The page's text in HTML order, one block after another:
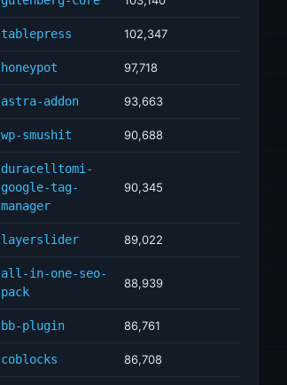
tablepress 102,347
honeypot 97,718
astra-addon 93,663
wp-smushit 90,688
duracelltomi-
google-tag-
manager
90,345
layerslider 89,022
all-in-one-seo-
pack
88,939
bb-plugin 86,761
coblocks 86,708